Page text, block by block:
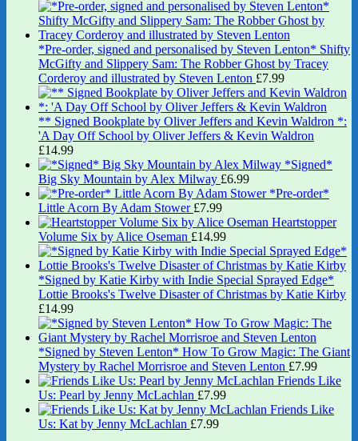
*Pre-order, signed and personalised by Steven Lenton* Shifty
McGifty and Slippery Sam: The Robber Ghost by Tracey
Corderoy and illustrated by Steven Lenton £7.99
** Signed Bookplate by Oliver Jeffers and Kevin Waldron *:
'A Day Off School by Oliver Jeffers & Kevin Waldron
£14.99
*Signed*
Big Sky Mountain by Alex Milway £6.99
*Pre-order*
Little Acorn By Adam Stower £7.99
Heartstopper
Volume Six by Alice Oseman £14.99
*Signed by Katie Kirby with Indie Special Sprayed Edge*
Lottie Brooks's Twelve Disaster of Christmas by Katie Kirby
£14.99
*Signed by Steven Lenton* How To Grow Magic: The Giant
Mystery by Rachel Morrisroe and Steven Lenton £7.99
Friends Like
Us: Pearl by Jenny McLachlan £7.99
Friends Like
Us: Kat by Jenny McLachlan £7.99